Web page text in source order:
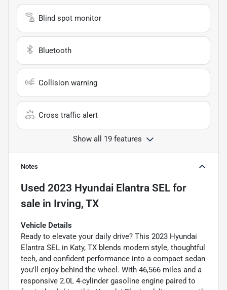
Blind spot monitor
Bluetooth
Collision warning
Cross traffic alert
Show all 19 features
Notes
Used 2023 Hyundai Elantra SEL for
sale in Irving, TX
Vehicle Details
Ready to elevate your daily drive? This 2023 Hyundai
Elantra SEL in Katy, TX blends modern style, thoughtful
tech, and confident performance into a compact sedan
you'll enjoy behind the wheel. With 46,566 miles and a
responsive 2.0L 4-cylinder gasoline engine paired to